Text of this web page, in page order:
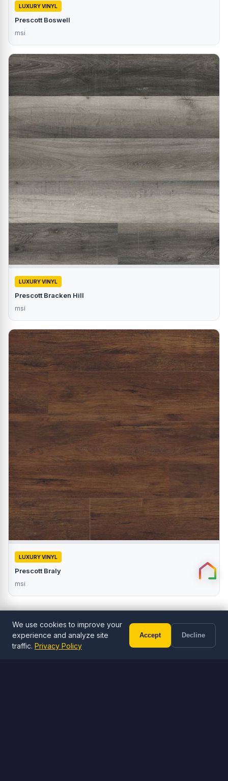
LUXURY VINYL
Prescott Boswell
msi
LUXURY VINYL
Prescott Bracken Hill
msi
LUXURY VINYL
Prescott Braly
msi
ORDER ONLINE
Call (602) 833-3189 Free Estimate
We use cookies to improve your
experience and analyze site
traffic. Privacy Policy
Accept Decline